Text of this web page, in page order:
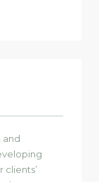
and
clients’